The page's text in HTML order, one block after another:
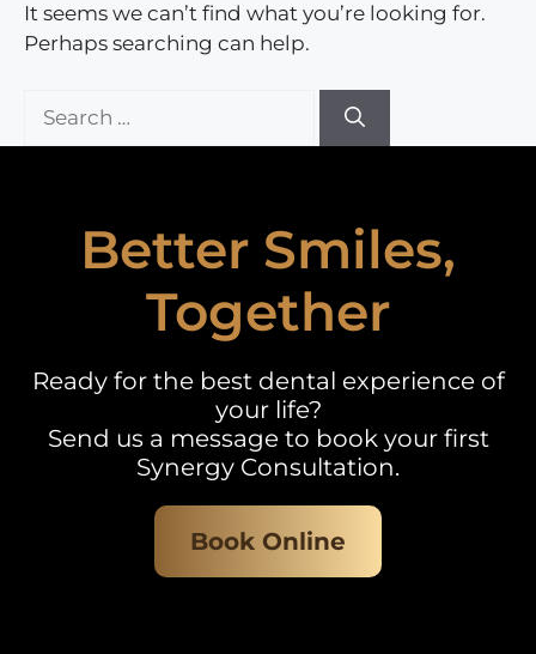
It seems we can’t find what you’re looking for.
Perhaps searching can help.
for:
Better Smiles,
Together
Ready for the best dental experience of
your life?
Send us a message to book your first
Synergy Consultation.
Book Online